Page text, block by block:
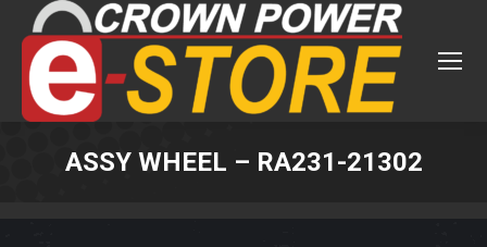
ASSY WHEEL – RA231-21302